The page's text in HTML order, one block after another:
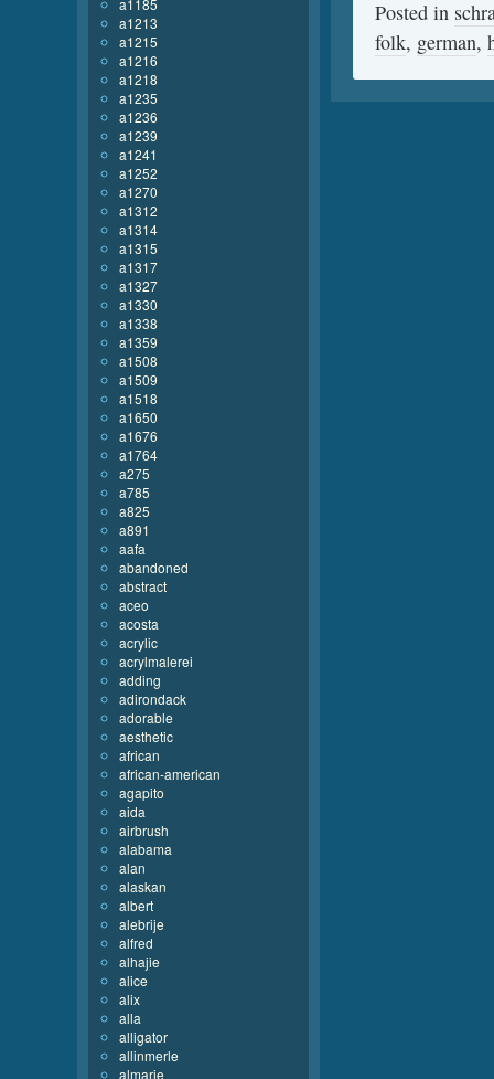
Posted in
folk, german,
a1185
a1213
a1215
a1216
a1218
a1235
a1236
a1239
a1241
a1252
a1270
a1312
a1314
a1315
a1317
a1327
a1330
a1338
a1359
a1508
a1509
a1518
a1650
a1676
a1764
a275
a785
a825
a891
aafa
abandoned
abstract
aceo
acosta
acrylic
acrylmalerei
adding
adirondack
adorable
aesthetic
african
african-american
agapito
aida
airbrush
alabama
alan
alaskan
albert
alebrije
alfred
alhajie
alice
alix
alla
alligator
allinmerle
almarie